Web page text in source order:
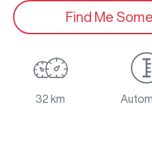
Find Me
32 km